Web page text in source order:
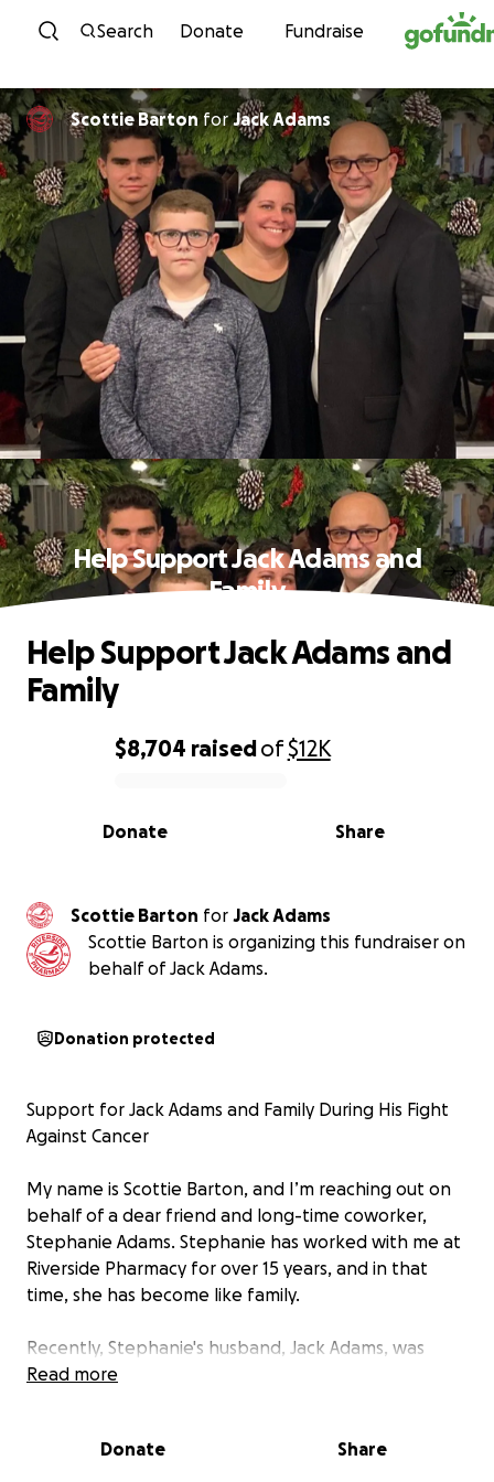
Skip to content
Search Donate Fundraise
Scottie BartonforJack Adams
Help Support Jack Adams and
Family
0% complete
$8,704 raisedof$12K
Share
Donate
Help Support Jack Adams and
Family
Scottie Barton for Jack Adams
Scottie Barton is organizing this fundraiser on
behalf of Jack Adams.
Donation protected
Support for Jack Adams and Family During His Fight
Against Cancer
My name is Scottie Barton, and I’m reaching out on
behalf of a dear friend and long-time coworker,
Stephanie Adams. Stephanie has worked with me at
Riverside Pharmacy for over 15 years, and in that
time, she has become like family.
Recently, Stephanie's husband, Jack Adams, was
diagnosed with cancer—a diagnosis that has turned
who has always put his family and community first.
Read more
Donate Share